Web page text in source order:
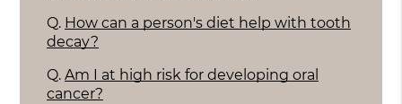
Q. How can a person's diet help with tooth
decay?
Q. Am I at high risk for developing oral
cancer?